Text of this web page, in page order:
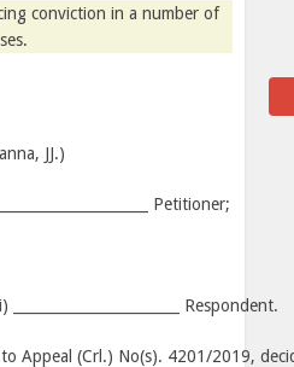
conviction in a number of
JJ.)
Petitioner;
Respondent.
Appeal (Crl.) No(s). 4201/2019,